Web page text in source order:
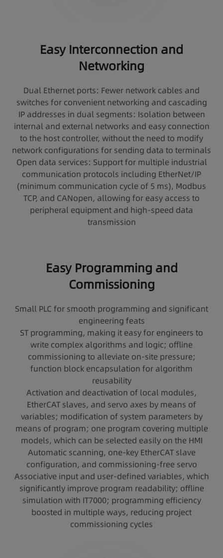
Easy Interconnection and
Networking
Dual Ethernet ports: Fewer network cables and
switches for convenient networking and cascading
IP addresses in dual segments: Isolation between
internal and external networks and easy connection
to the host controller, without the need to modify
network configurations for sending data to terminals
Open data services: Support for multiple industrial
communication protocols including EtherNet/IP
(minimum communication cycle of 5 ms), Modbus
TCP, and CANopen, allowing for easy access to
peripheral equipment and high-speed data
transmission
Easy Programming and
Commissioning
Small PLC for smooth programming and significant
engineering feats
ST programming, making it easy for engineers to
write complex algorithms and logic; offline
commissioning to alleviate on-site pressure;
function block encapsulation for algorithm
reusability
Activation and deactivation of local modules,
EtherCAT slaves, and servo axes by means of
variables; modification of system parameters by
means of program; one program covering multiple
models, which can be selected easily on the HMI
Automatic scanning, one-key EtherCAT slave
configuration, and commissioning-free servo
Associative input and user-defined variables, which
significantly improve program readability; offline
simulation with IT7000; programming efficiency
boosted in multiple ways, reducing project
commissioning cycles